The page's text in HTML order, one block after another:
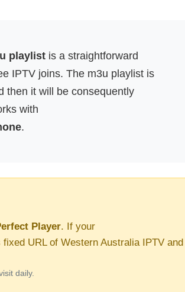
playlist is a straightforward
IPTV joins. The m3u playlist is
then it will be consequently
with
.
Player. If your
URL of Western Australia IPTV and
daily.